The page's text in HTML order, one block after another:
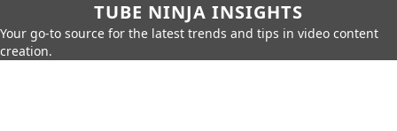
TUBE NINJA INSIGHTS
Your go-to source for the latest trends and tips in video content
creation.